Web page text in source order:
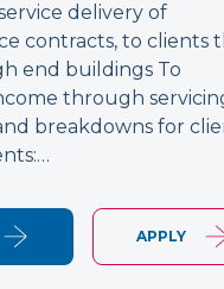
delivery of
contracts, to clients
end buildings To
through
breakdowns for
APPLY